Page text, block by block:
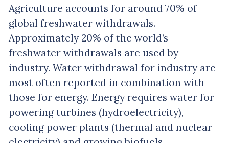
Agriculture accounts for around 70% of
global freshwater withdrawals.
Approximately 20% of the world’s
freshwater withdrawals are used by
industry. Water withdrawal for industry are
most often reported in combination with
those for energy. Energy requires water for
powering turbines (hydroelectricity),
cooling power plants (thermal and nuclear